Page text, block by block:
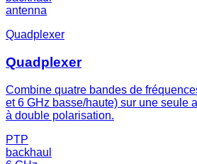
antenna
Quadplexer
Quadplexer
Combine quatre bandes de
et 6 GHz basse/haute) sur une seule
à double polarisation.
PTP
backhaul